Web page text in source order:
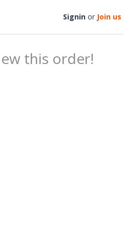
Signin or Join us
this order!